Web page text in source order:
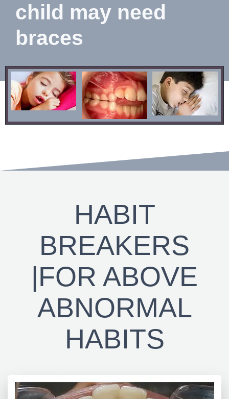
child may need
braces
HABIT
BREAKERS
|FOR ABOVE
ABNORMAL
HABITS